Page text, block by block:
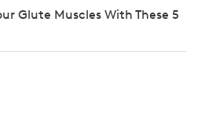
Glute Muscles With These 5